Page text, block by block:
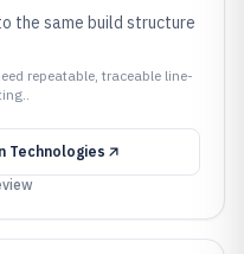
the same build structure
repeatable, traceable line-
Technologies